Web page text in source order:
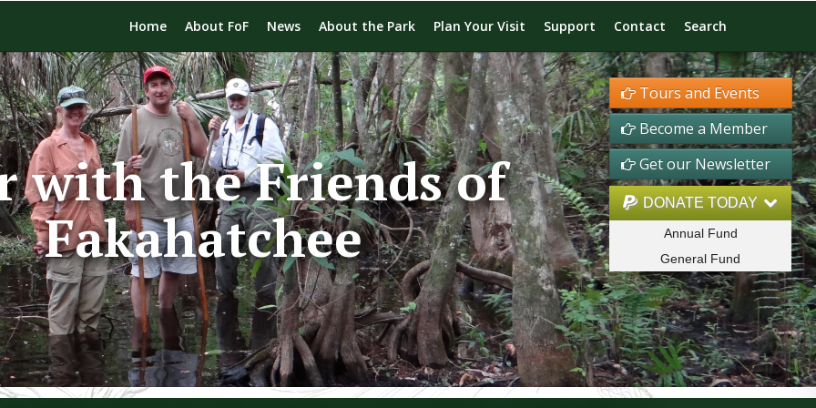
Tours and Events
Become a Member
Get our Newsletter
DONATE TODAY
Annual Fund
General Fund
Home About FoF News About the Park Plan Your Visit Support Contact Search
with the Friends of
Fakahatchee